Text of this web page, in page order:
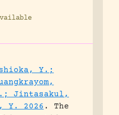
Y.;
Jintasakul,
Y. 2026 .
The